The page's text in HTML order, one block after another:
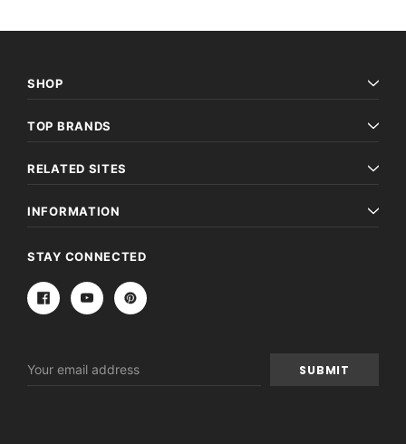
SHOP
TOP BRANDS
RELATED SITES
INFORMATION
STAY CONNECTED
Address